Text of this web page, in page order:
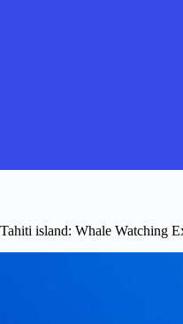
Tahiti island: Whale Watching